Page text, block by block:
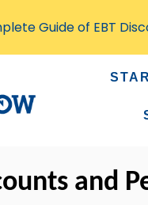
and
Guide of EBT